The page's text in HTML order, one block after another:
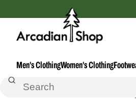
Men's ClothingWomen's Clothing
Home Xc-Recreational--Backcountry